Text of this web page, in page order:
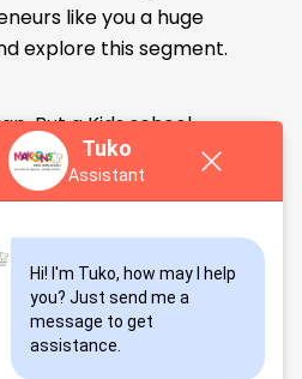
like you a huge
explore this segment.
But a Kids school
Increase in consumer
disposable income.
of both parents
– Substantial
of Kindergarten school
Tuko
Assistant
Hi! I'm Tuko, how may I help
you? Just send me a
message to get
assistance.